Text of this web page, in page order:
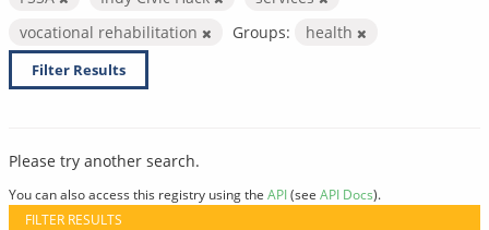
vocational rehabilitation
Groups: health
Filter Results
Please try another search.
You can also access this registry using the API(see API Docs).
FILTER RESULTS